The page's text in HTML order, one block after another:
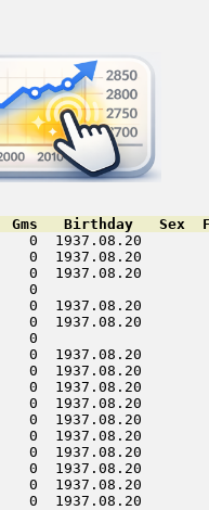
Gms   Birthday   Sex
0  1937.08.20
0  1937.08.20
0  1937.08.20
0
0  1937.08.20
0  1937.08.20
0
0  1937.08.20
0  1937.08.20
0  1937.08.20
0  1937.08.20
0  1937.08.20
0  1937.08.20
0  1937.08.20
0  1937.08.20
0  1937.08.20
0    0